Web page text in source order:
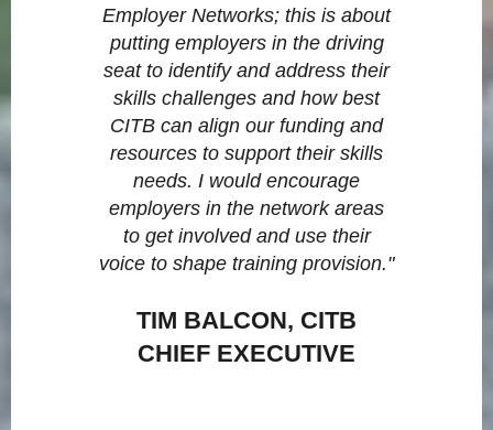
Employer Networks; this is about
putting employers in the driving
seat to identify and address their
skills challenges and how best
CITB can align our funding and
resources to support their skills
needs. I would encourage
employers in the network areas
to get involved and use their
voice to shape training provision."
TIM BALCON, CITB
CHIEF EXECUTIVE